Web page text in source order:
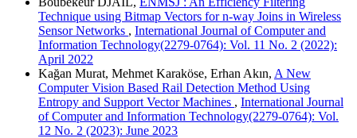
Technique using Bitmap Vectors for n-way Joins in Wireless
Sensor Networks , International Journal of Computer and
Information Technology(2279-0764): Vol. 11 No. 2 (2022):
April 2022
Kağan Murat, Mehmet Karaköse, Erhan Akın, A New
Computer Vision Based Rail Detection Method Using
Entropy and Support Vector Machines , International Journal
of Computer and Information Technology(2279-0764): Vol.
12 No. 2 (2023): June 2023